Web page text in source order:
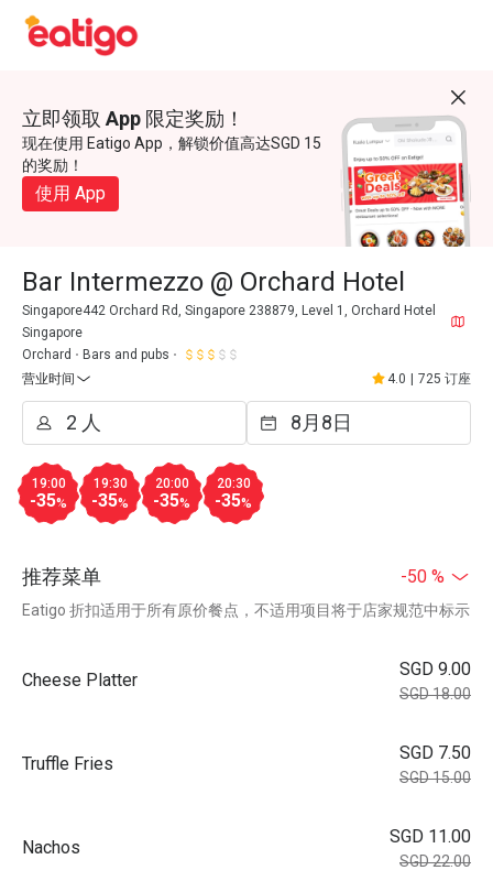
立即领取 App 限定奖励！
现在使用 Eatigo App，解锁价值高达SGD 15
的奖励！
使用 App
Bar Intermezzo @ Orchard Hotel
Singapore442 Orchard Rd, Singapore 238879, Level 1, Orchard Hotel
Singapore
Orchard
Bars and pubs
营业时间
4.0 725 订座
19:00
-35%
19:30
-35%
20:00
-35%
20:30
-35%
推荐菜单 -50 %
Eatigo 折扣适用于所有原价餐点，不适用项目将于店家规范中标示
Cheese Platter
SGD 9.00
SGD 18.00
Truffle Fries
SGD 7.50
SGD 15.00
Nachos
SGD 11.00
SGD 22.00